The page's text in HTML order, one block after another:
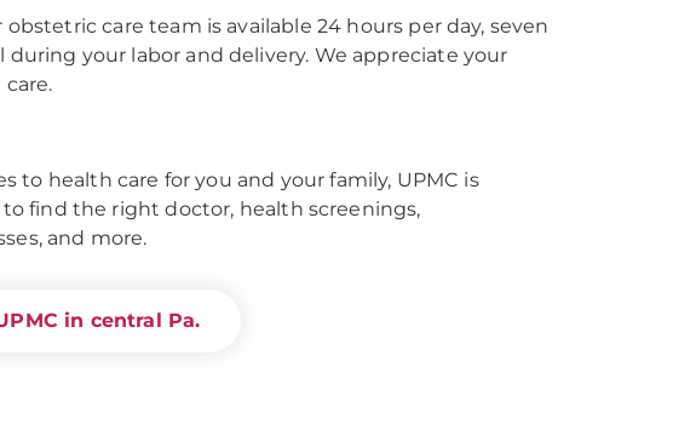
care team is available 24 hours per day, seven
your labor and delivery. We appreciate your
to health care for you and your family, UPMC is
to find the right doctor, health screenings,
and more.
in central Pa.